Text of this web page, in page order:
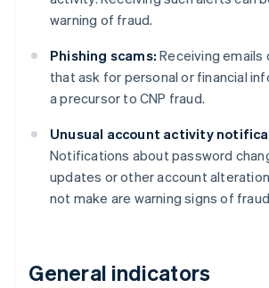
warning of fraud.
Phishing scams: Receiving emails
that ask for personal or financial
a precursor to CNP fraud.
Unusual account activity
Notifications about password
updates or other account
not make are warning signs of
General indicators